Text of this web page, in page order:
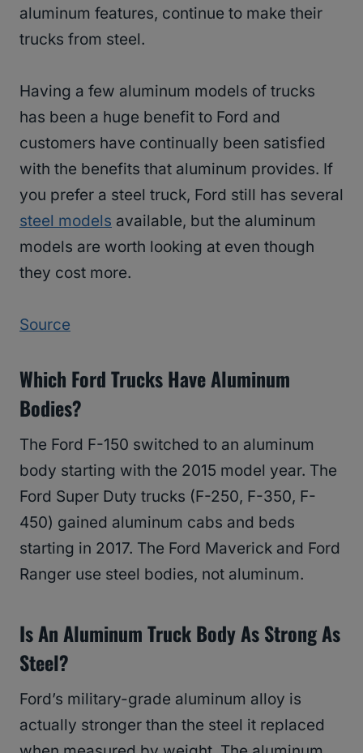
aluminum features, continue to make their
trucks from steel.
Having a few aluminum models of trucks
has been a huge benefit to Ford and
customers have continually been satisfied
with the benefits that aluminum provides. If
you prefer a steel truck, Ford still has several
steel models available, but the aluminum
models are worth looking at even though
they cost more.
Source
Which Ford Trucks Have Aluminum
Bodies?
The Ford F-150 switched to an aluminum
body starting with the 2015 model year. The
Ford Super Duty trucks (F-250, F-350, F-
450) gained aluminum cabs and beds
starting in 2017. The Ford Maverick and Ford
Ranger use steel bodies, not aluminum.
Is An Aluminum Truck Body As Strong As
Steel?
Ford’s military-grade aluminum alloy is
actually stronger than the steel it replaced